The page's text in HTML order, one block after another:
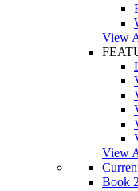
View
View
Book